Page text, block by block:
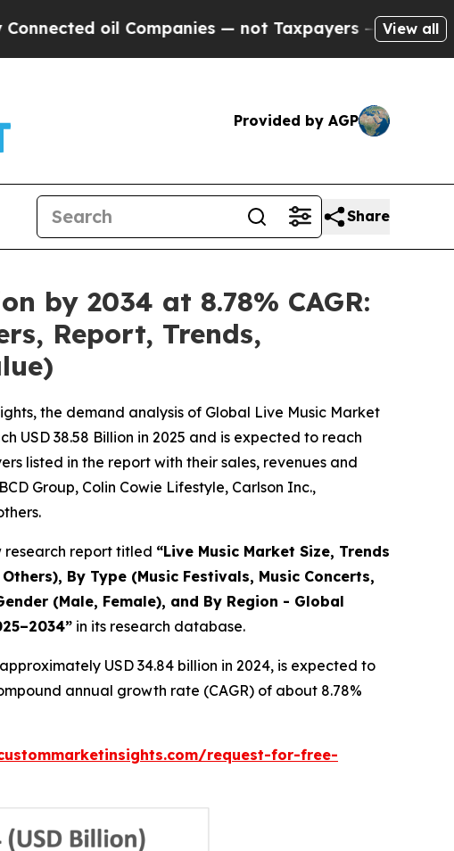
Companies — not Taxpayers — the Chance to Cash
View all
Provided by AGP
Share
by 2034 at 8.78% CAGR:
Report, Trends,
the demand analysis of Global Live Music Market
USD 38.58 Billion in 2025 and is expected to reach
listed in the report with their sales, revenues and
Group, Colin Cowie Lifestyle, Carlson Inc.,
research report titled “Live Music Market Size, Trends
By Type (Music Festivals, Music Concerts,
(Male, Female), and By Region - Global
” in its research database.
USD 34.84 billion in 2024, is expected to
annual growth rate (CAGR) of about 8.78%
request-for-free-